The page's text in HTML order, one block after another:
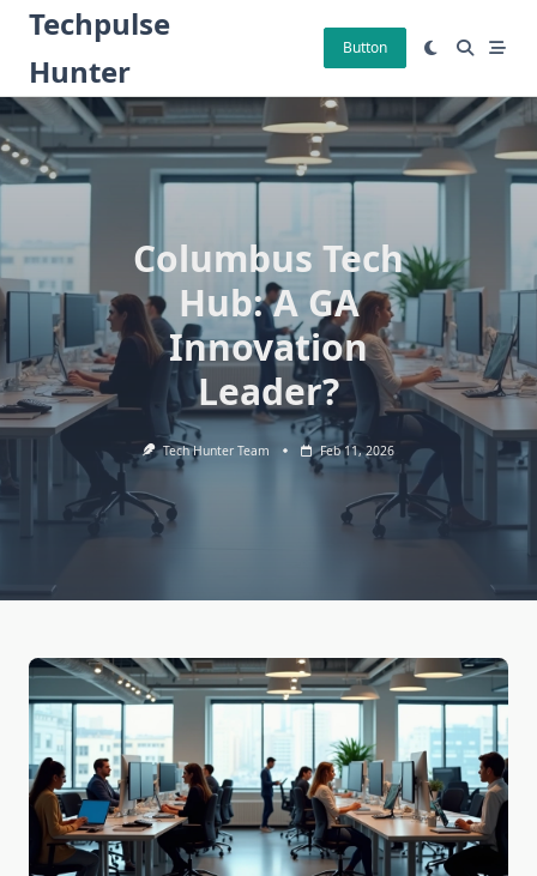
Skip
content
Techpulse
Hunter
Button
Columbus Tech
Hub: A GA
Innovation
Leader?
Tech Hunter Team Feb 11, 2026